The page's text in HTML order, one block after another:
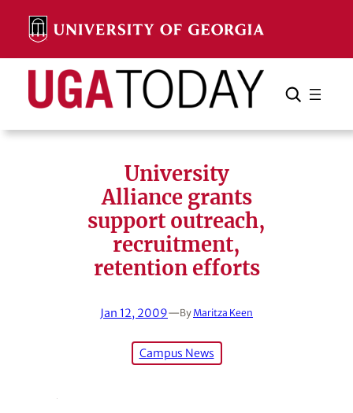
content
Search Search Cancel
University
Alliance grants
support outreach,
recruitment,
retention efforts
Jan 12, 2009—By Maritza Keen
Campus News